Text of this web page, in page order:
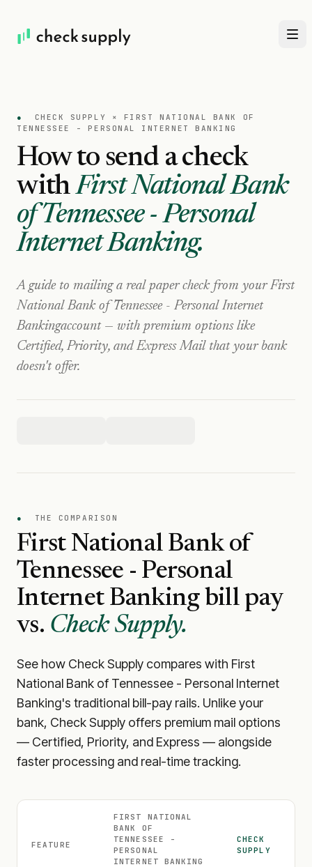
● CHECK SUPPLY × FIRST NATIONAL BANK OF
TENNESSEE - PERSONAL INTERNET BANKING
How to send a check
with First National Bank
of Tennessee - Personal
Internet Banking.
A guide to mailing a real paper check from your First
National Bank of Tennessee - Personal Internet
Bankingaccount — with premium options like
Certified, Priority, and Express Mail that your bank
doesn't offer.
● THE COMPARISON
First National Bank of
Tennessee - Personal
Internet Bankingbill pay
vs. Check Supply.
See how Check Supply compares with First
National Bank of Tennessee - Personal Internet
Banking's traditional bill-pay rails. Unlike your
bank, Check Supply offers premium mail options
— Certified, Priority, and Express — alongside
faster processing and real-time tracking.
FEATURE
FIRST NATIONAL
BANK OF
TENNESSEE -
PERSONAL
INTERNET BANKING
CHECK
SUPPLY